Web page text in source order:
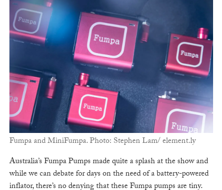
Fumpa and MiniFumpa. Photo: Stephen Lam/ element.ly
Australia’s Fumpa Pumps made quite a splash at the show and
while we can debate for days on the need of a battery-powered
inflator, there’s no denying that these Fumpa pumps are tiny.